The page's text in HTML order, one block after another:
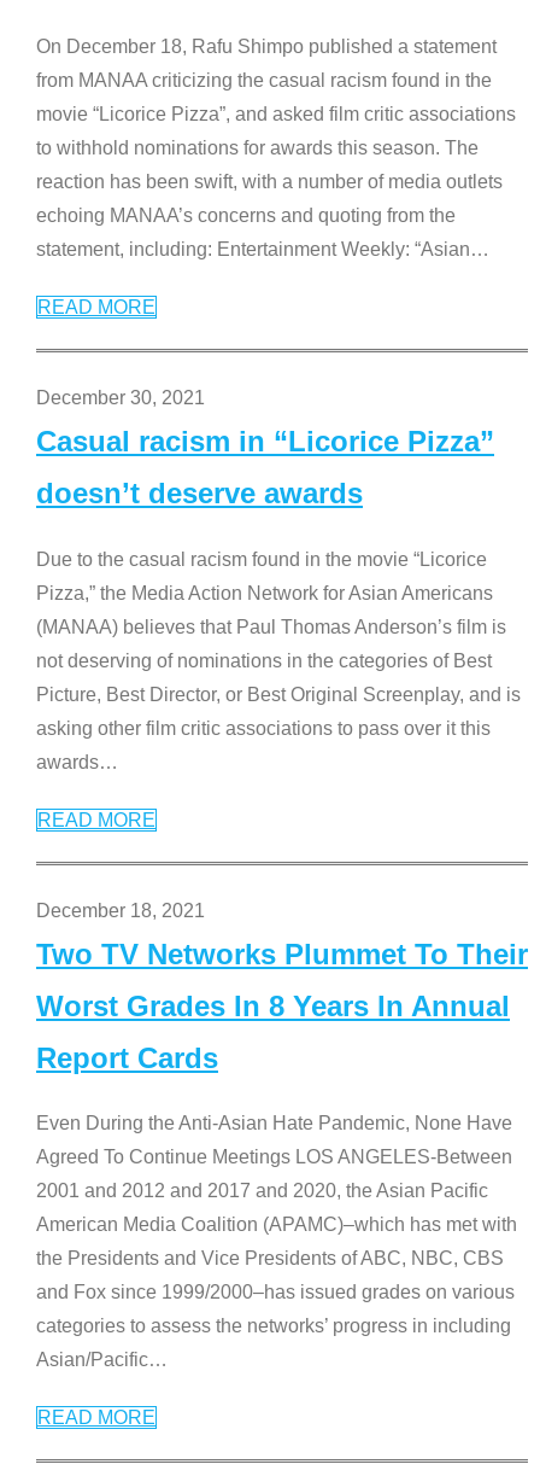
On December 18, Rafu Shimpo published a statement
from MANAA criticizing the casual racism found in the
movie “Licorice Pizza”, and asked film critic associations
to withhold nominations for awards this season. The
reaction has been swift, with a number of media outlets
echoing MANAA’s concerns and quoting from the
statement, including: Entertainment Weekly: “Asian…
READ MORE
December 30, 2021
Casual racism in “Licorice Pizza”
doesn’t deserve awards
Due to the casual racism found in the movie “Licorice
Pizza,” the Media Action Network for Asian Americans
(MANAA) believes that Paul Thomas Anderson’s film is
not deserving of nominations in the categories of Best
Picture, Best Director, or Best Original Screenplay, and is
asking other film critic associations to pass over it this
awards…
READ MORE
December 18, 2021
Two TV Networks Plummet To Their
Worst Grades In 8 Years In Annual
Report Cards
Even During the Anti-Asian Hate Pandemic, None Have
Agreed To Continue Meetings LOS ANGELES-Between
2001 and 2012 and 2017 and 2020, the Asian Pacific
American Media Coalition (APAMC)–which has met with
the Presidents and Vice Presidents of ABC, NBC, CBS
and Fox since 1999/2000–has issued grades on various
categories to assess the networks’ progress in including
Asian/Pacific…
READ MORE